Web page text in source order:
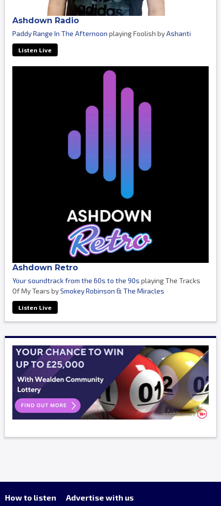
Ashdown Radio
Paddy Range In The Afternoon playing Foolish byAshanti
Listen Live
Ashdown Retro
Your soundtrack from the 60s to the 90s playing The Tracks
Of My Tears bySmokey Robinson & The Miracles
Listen Live
How to listen
Advertise with us